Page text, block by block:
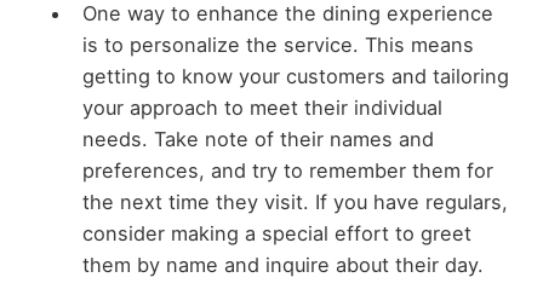
One way to enhance the dining experience
is to personalize the service. This means
getting to know your customers and tailoring
your approach to meet their individual
needs. Take note of their names and
preferences, and try to remember them for
the next time they visit. If you have regulars,
consider making a special effort to greet
them by name and inquire about their day.